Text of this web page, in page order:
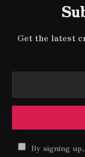
Get the latest
By signing